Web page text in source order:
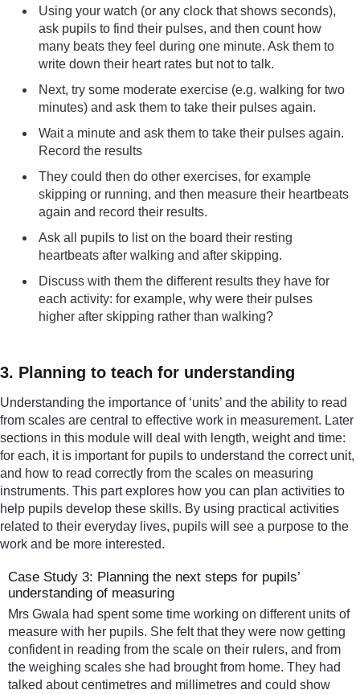
Using your watch (or any clock that shows seconds),
ask pupils to find their pulses, and then count how
many beats they feel during one minute. Ask them to
write down their heart rates but not to talk.
Next, try some moderate exercise (e.g. walking for two
minutes) and ask them to take their pulses again.
Wait a minute and ask them to take their pulses again.
Record the results
They could then do other exercises, for example
skipping or running, and then measure their heartbeats
again and record their results.
Ask all pupils to list on the board their resting
heartbeats after walking and after skipping.
Discuss with them the different results they have for
each activity: for example, why were their pulses
higher after skipping rather than walking?
3. Planning to teach for understanding
Understanding the importance of ‘units’ and the ability to read
from scales are central to effective work in measurement. Later
sections in this module will deal with length, weight and time:
for each, it is important for pupils to understand the correct unit,
and how to read correctly from the scales on measuring
instruments. This part explores how you can plan activities to
help pupils develop these skills. By using practical activities
related to their everyday lives, pupils will see a purpose to the
work and be more interested.
Case Study 3: Planning the next steps for pupils’
understanding of measuring
Mrs Gwala had spent some time working on different units of
measure with her pupils. She felt that they were now getting
confident in reading from the scale on their rulers, and from
the weighing scales she had brought from home. They had
talked about centimetres and millimetres and could show